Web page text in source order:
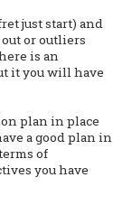
just start) and
or outliers
is an
it you will have
plan in place
a good plan in
of
you have